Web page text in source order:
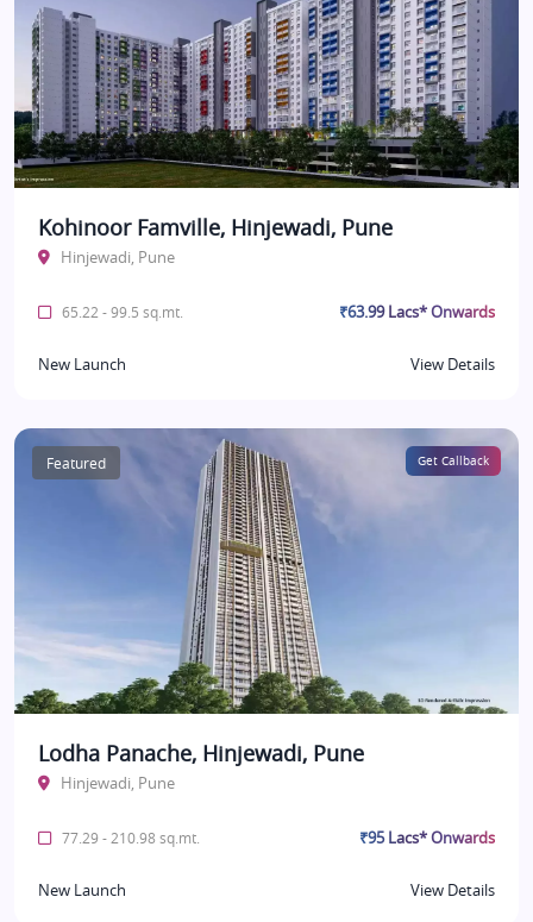
Kohinoor Famville, Hinjewadi, Pune
Hinjewadi, Pune
65.22 - 99.5 sq.mt. ₹63.99 Lacs* Onwards
New Launch View Details
Featured Get Callback
Lodha Panache, Hinjewadi, Pune
Hinjewadi, Pune
77.29 - 210.98 sq.mt. ₹95 Lacs* Onwards
New Launch View Details